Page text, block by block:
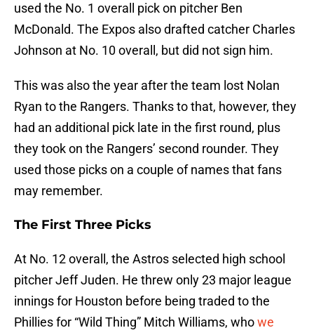
used the No. 1 overall pick on pitcher Ben
McDonald. The Expos also drafted catcher Charles
Johnson at No. 10 overall, but did not sign him.
This was also the year after the team lost Nolan
Ryan to the Rangers. Thanks to that, however, they
had an additional pick late in the first round, plus
they took on the Rangers’ second rounder. They
used those picks on a couple of names that fans
may remember.
The First Three Picks
At No. 12 overall, the Astros selected high school
pitcher Jeff Juden. He threw only 23 major league
innings for Houston before being traded to the
Phillies for “Wild Thing” Mitch Williams, whowe